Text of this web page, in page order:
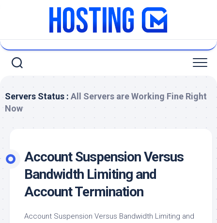
Servers Status : All Servers are Working Fine Right
Now
Account Suspension Versus
Bandwidth Limiting and
Account Termination
Account Suspension Versus Bandwidth Limiting and